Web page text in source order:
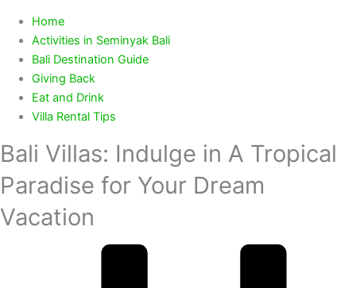
Home
Activities in Seminyak Bali
Bali Destination Guide
Giving Back
Eat and Drink
Villa Rental Tips
Bali Villas: Indulge in A Tropical
Paradise for Your Dream
Vacation